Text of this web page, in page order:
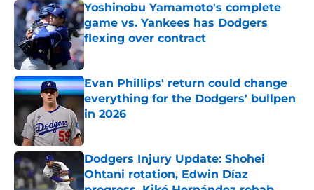
Yoshinobu Yamamoto's complete
game vs. Yankees has Dodgers
flexing over contract
Published by on Invalid Date
Evan Phillips' return could change
everything for the Dodgers' bullpen
in 2026
Dodgers Injury Update: Shohei
Ohtani rotation, Edwin Díaz